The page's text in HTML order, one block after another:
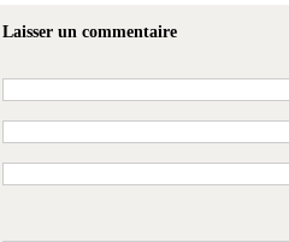
Laisser un commentaire